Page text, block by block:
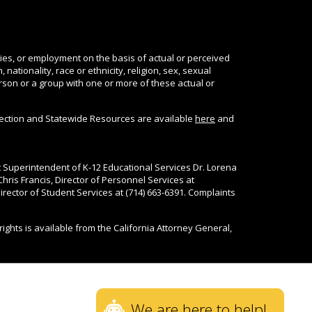
or employment on the basis of actual or perceived
race or ethnicity, religion, sex, sexual
or a group with one or more of these actual or
and Statewide Resources are available here and
of K-12 Educational Services Dr. Lorena
Francis, Director of Personnel Services at
of Student Services at (714) 663-6391. Complaints
is available from the California Attorney General,